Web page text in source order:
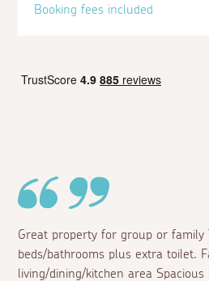
Booking fees included
Great property for group or family
beds/bathrooms plus extra toilet.
living/dining/kitchen area